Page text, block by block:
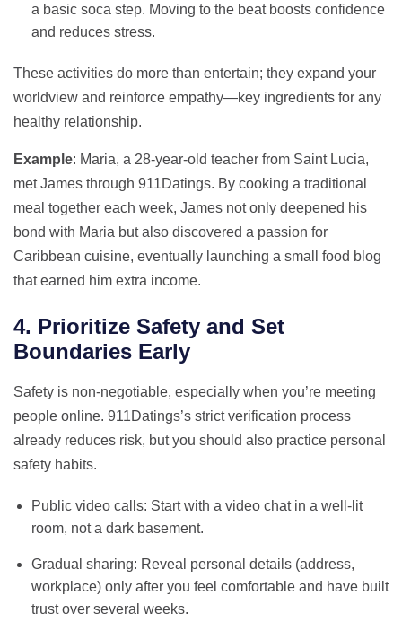
a basic soca step. Moving to the beat boosts confidence
and reduces stress.
These activities do more than entertain; they expand your
worldview and reinforce empathy—key ingredients for any
healthy relationship.
Example: Maria, a 28‑year‑old teacher from Saint Lucia,
met James through 911Datings. By cooking a traditional
meal together each week, James not only deepened his
bond with Maria but also discovered a passion for
Caribbean cuisine, eventually launching a small food blog
that earned him extra income.
4. Prioritize Safety and Set
Boundaries Early
Safety is non‑negotiable, especially when you’re meeting
people online. 911Datings’s strict verification process
already reduces risk, but you should also practice personal
safety habits.
Public video calls: Start with a video chat in a well‑lit
room, not a dark basement.
Gradual sharing: Reveal personal details (address,
workplace) only after you feel comfortable and have built
trust over several weeks.